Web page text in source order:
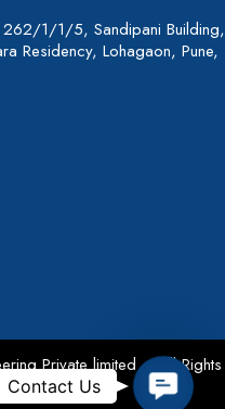
1/1/5, Sandipani Building,
Residency, Lohagaon, Pune,
Private limited – All Rights
Contact Us